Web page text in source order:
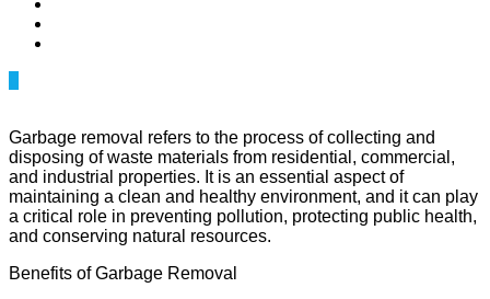
Garbage removal refers to the process of collecting and
disposing of waste materials from residential, commercial,
and industrial properties. It is an essential aspect of
maintaining a clean and healthy environment, and it can play
a critical role in preventing pollution, protecting public health,
and conserving natural resources.
Benefits of Garbage Removal